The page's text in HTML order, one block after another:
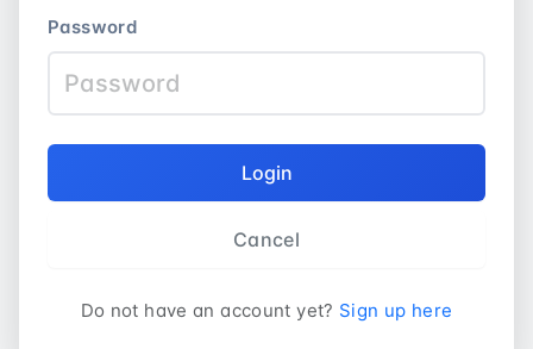
Password
Login
Cancel
Do not have an account yet? Sign up here